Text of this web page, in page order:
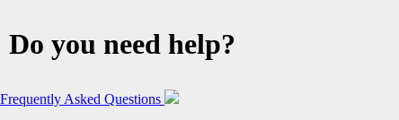
Do you need help?
Frequently Asked Questions